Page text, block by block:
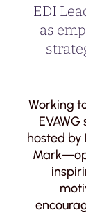
EDI
as
Working
hosted by